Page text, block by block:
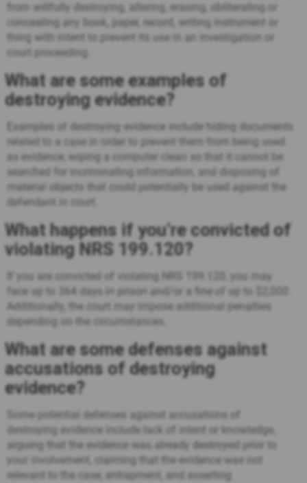
from willfully destroying, altering, erasing, obliterating or
concealing any book, paper, record, writing instrument or
thing with intent to prevent its use in an investigation or
court proceeding.
What are some examples of
destroying evidence?
Examples of destroying evidence include hiding documents
related to a case in order to prevent them from being used
as evidence, wiping a computer clean so that it cannot be
searched for incriminating information, and disposing of
material objects that could potentially be used against the
defendant in court.
What happens if you’re convicted of
violating NRS 199.120?
If you are convicted of violating NRS 199.120, you may
face up to 364 days in prison and/or a fine of up to $2,000.
Additionally, the court may impose additional penalties
depending on the circumstances.
What are some defenses against
accusations of destroying
evidence?
Some potential defenses against accusations of
destroying evidence include lack of intent or knowledge,
arguing that the evidence was already destroyed prior to
your involvement, claiming that the evidence was not
relevant to the case, entrapment, and asserting